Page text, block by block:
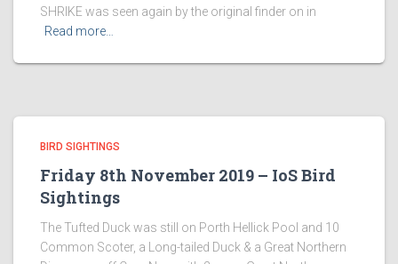
SHRIKE was seen again by the original finder on in
Read more…
BIRD SIGHTINGS
Friday 8th November 2019 – IoS Bird
Sightings
The Tufted Duck was still on Porth Hellick Pool and 10
Common Scoter, a Long-tailed Duck & a Great Northern